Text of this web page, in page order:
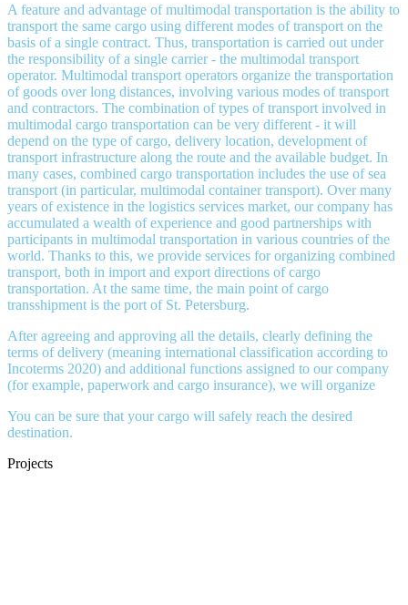
A feature and advantage of multimodal transportation is the ability to
transport the same cargo using different modes of transport on the
basis of a single contract. Thus, transportation is carried out under
the responsibility of a single carrier - the multimodal transport
operator. Multimodal transport operators organize the transportation
of goods over long distances, involving various modes of transport
and contractors. The combination of types of transport involved in
multimodal cargo transportation can be very different - it will
depend on the type of cargo, delivery location, development of
transport infrastructure along the route and the available budget. In
many cases, combined cargo transportation includes the use of sea
transport (in particular, multimodal container transport). Over many
years of existence in the logistics services market, our company has
accumulated a wealth of experience and good partnerships with
participants in multimodal transportation in various countries of the
world. Thanks to this, we provide services for organizing combined
transport, both in import and export directions of cargo
transportation. At the same time, the main point of cargo
transshipment is the port of St. Petersburg.
After agreeing and approving all the details, clearly defining the
terms of delivery (meaning international classification according to
Incoterms 2020) and additional functions assigned to our company
(for example, paperwork and cargo insurance), we will organize
You can be sure that your cargo will safely reach the desired
destination.
Projects